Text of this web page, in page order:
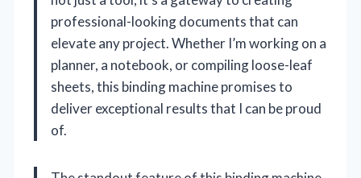
professional-looking documents that can
elevate any project. Whether I’m working on a
planner, a notebook, or compiling loose-leaf
sheets, this binding machine promises to
deliver exceptional results that I can be proud
of.